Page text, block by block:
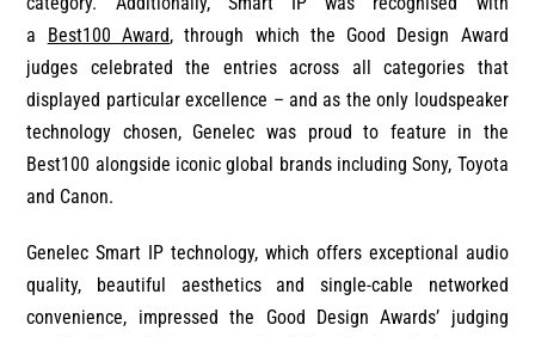
a Best100 Award, through which the Good Design Award
judges celebrated the entries across all categories that
displayed particular excellence – and as the only loudspeaker
technology chosen, Genelec was proud to feature in the
Best100 alongside iconic global brands including Sony, Toyota
and Canon.
Genelec Smart IP technology, which offers exceptional audio
quality, beautiful aesthetics and single-cable networked
convenience, impressed the Good Design Awards’ judging